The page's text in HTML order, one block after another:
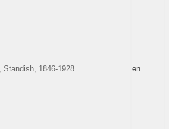
Standish, 1846-1928 en